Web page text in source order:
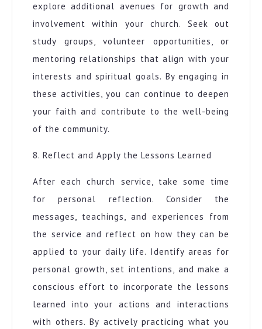
explore additional avenues for growth and
involvement within your church. Seek out
study groups, volunteer opportunities, or
mentoring relationships that align with your
interests and spiritual goals. By engaging in
these activities, you can continue to deepen
your faith and contribute to the well-being
of the community.
8. Reflect and Apply the Lessons Learned
After each church service, take some time
for personal reflection. Consider the
messages, teachings, and experiences from
the service and reflect on how they can be
applied to your daily life. Identify areas for
personal growth, set intentions, and make a
conscious effort to incorporate the lessons
learned into your actions and interactions
with others. By actively practicing what you